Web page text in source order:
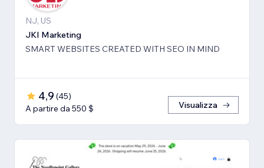
NJ, US
JKI Marketing
SMART WEBSITES CREATED WITH SEO IN MIND
4,9 (45)
A partire da 550 $
Visualizza